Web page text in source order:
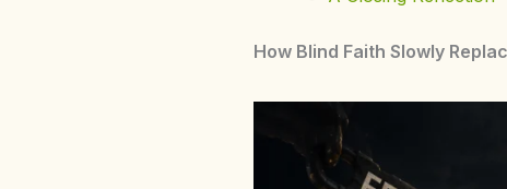
How Blind Faith Slowly